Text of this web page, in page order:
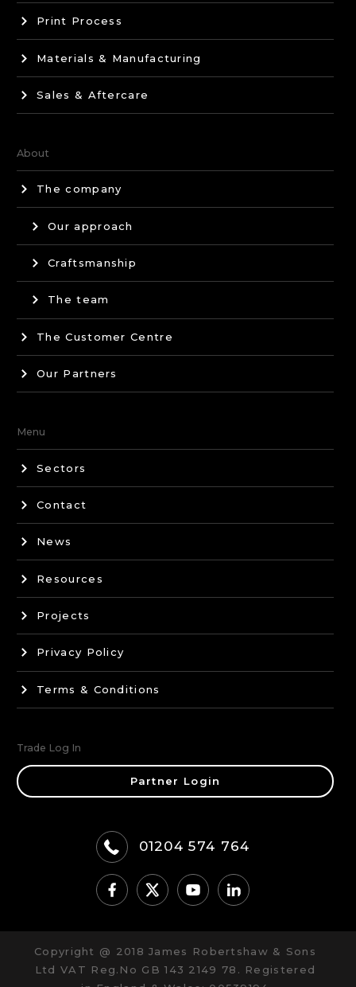
Print Process
Materials & Manufacturing
Sales & Aftercare
About
The company
Our approach
Craftsmanship
The team
The Customer Centre
Our Partners
Menu
Sectors
Contact
News
Resources
Projects
Privacy Policy
Terms & Conditions
Trade Log In
Partner Login
01204 574 764
Copyright @ 2018 James Robertshaw & Sons
Ltd VAT Reg.No GB 143 2149 78. Registered